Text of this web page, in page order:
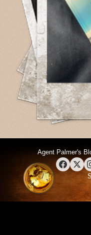
Agent Palmer's
Facebook
X